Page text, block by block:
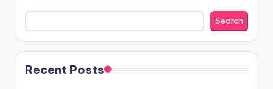
Search
Recent Posts